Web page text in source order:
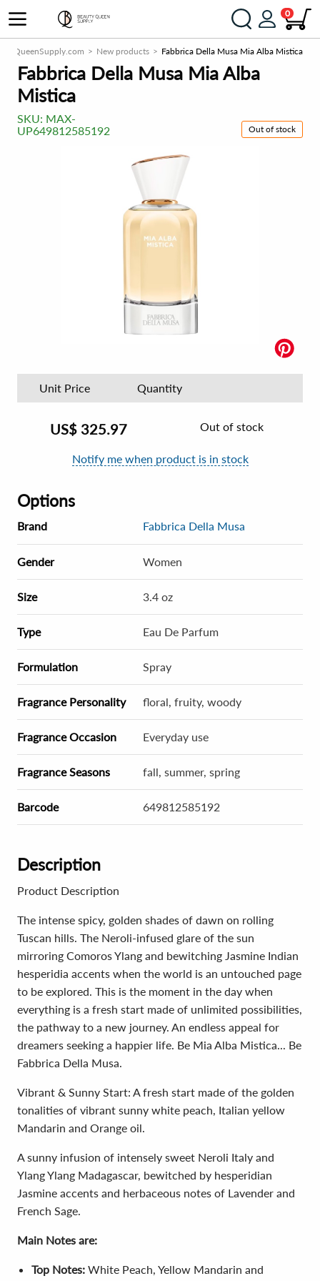
0
New products Fabbrica Della Musa Mia Alba Mistica
Fabbrica Della Musa Mia Alba
Mistica
SKU: MAX-
UP649812585192
Out of stock
Unit Price Quantity
US$ 325.97 Out of stock
Notify me when product is in stock
Options
Brand Fabbrica Della Musa
Gender Women
Size 3.4 oz
Type Eau De Parfum
Formulation Spray
Fragrance Personality floral, fruity, woody
Fragrance Occasion Everyday use
Fragrance Seasons fall, summer, spring
Barcode 649812585192
Description
Product Description
The intense spicy, golden shades of dawn on rolling
Tuscan hills. The Neroli-infused glare of the sun
mirroring Comoros Ylang and bewitching Jasmine Indian
hesperidia accents when the world is an untouched page
to be explored. This is the moment in the day when
everything is a fresh start made of unlimited possibilities,
the pathway to a new journey. An endless appeal for
dreamers seeking a happier life. Be Mia Alba Mistica... Be
Fabbrica Della Musa.
Vibrant & Sunny Start: A fresh start made of the golden
tonalities of vibrant sunny white peach, Italian yellow
Mandarin and Orange oil.
A sunny infusion of intensely sweet Neroli Italy and
Ylang Ylang Madagascar, bewitched by hesperidian
Jasmine accents and herbaceous notes of Lavender and
French Sage.
Main Notes are:
Top Notes: White Peach, Yellow Mandarin and